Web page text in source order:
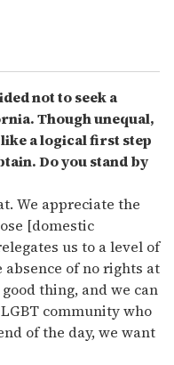
not to seek a
Though unequal,
a logical first step
Do you stand by
We appreciate the
[domestic
us to a level of
of no rights at
thing, and we can
community who
of the day, we want